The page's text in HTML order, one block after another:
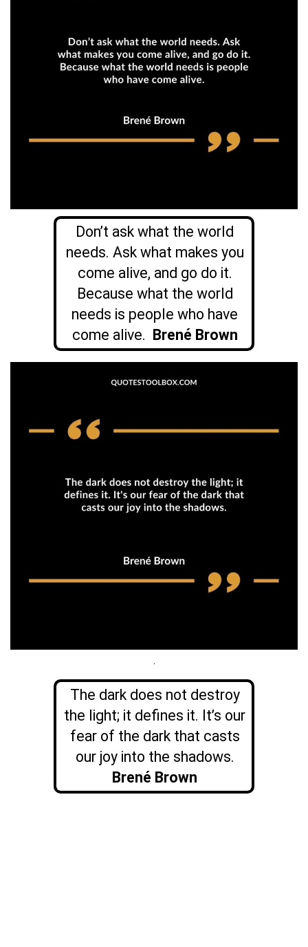
Don’t ask what the world
needs. Ask what makes you
come alive, and go do it.
Because what the world
needs is people who have
come alive. Brené Brown
.
The dark does not destroy
the light; it defines it. It’s our
fear of the dark that casts
our joy into the shadows.
Brené Brown